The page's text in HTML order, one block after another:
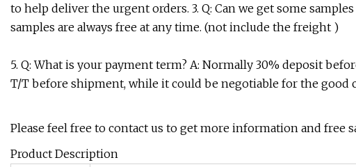
to help deliver the urgent orders. 3. Q: Can we get some
samples are always free at any time. (not include the freight )
5. Q: What is your payment term? A: Normally 30% deposit
T/T before shipment, while it could be negotiable for the good
Please feel free to contact us to get more information and free
Product Description